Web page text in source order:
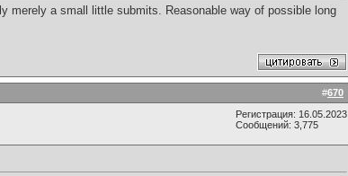
merely a small little submits. Reasonable way of possible long
#670
Регистрация: 16.05.2023
Сообщений: 3,775